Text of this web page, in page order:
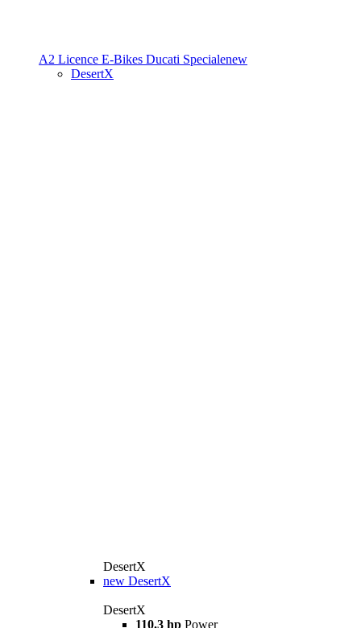
A2 Licence E-Bikes Ducati Specialenew
DesertX
DesertX
new DesertX
DesertX
110.3 hp Power